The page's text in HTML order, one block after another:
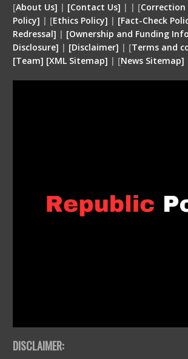
[About Us] | [Contact Us] | | [Correction
Policy] | [Ethics Policy] | [Fact-Check
Redressal] | [Ownership and Funding
Disclosure] | [Disclaimer] | [Terms and
[Team] [XML Sitemap] | [News Sitemap]
DISCLAIMER: